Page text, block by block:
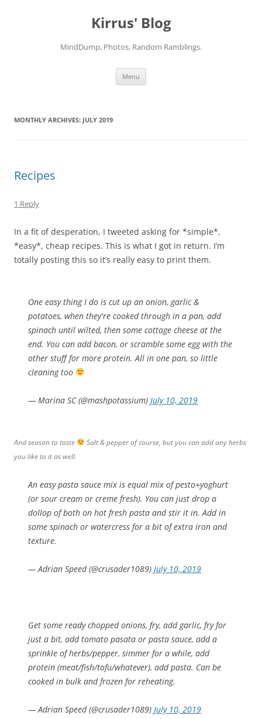
Kirrus' Blog
MindDump, Photos, Random Ramblings.
Menu
MONTHLY ARCHIVES: JULY 2019
Recipes
1 Reply
In a fit of desperation, I tweeted asking for *simple*,
*easy*, cheap recipes. This is what I got in return. I’m
totally posting this so it’s really easy to print them.
One easy thing I do is cut up an onion, garlic &
potatoes, when they're cooked through in a pan, add
spinach until wilted, then some cottage cheese at the
end. You can add bacon, or scramble some egg with the
other stuff for more protein. All in one pan, so little
cleaning too
— Marina SC (@mashpotassium) July 10, 2019
And season to taste
Salt & pepper of course, but you can add any herbs
you like to it as well.
An easy pasta sauce mix is equal mix of pesto+yoghurt
(or sour cream or creme fresh). You can just drop a
dollop of both on hot fresh pasta and stir it in. Add in
some spinach or watercress for a bit of extra iron and
texture.
— Adrian Speed (@crusader1089) July 10, 2019
Get some ready chopped onions, fry, add garlic, fry for
just a bit, add tomato pasata or pasta sauce, add a
sprinkle of herbs/pepper, simmer for a while, add
protein (meat/fish/tofu/whatever), add pasta. Can be
cooked in bulk and frozen for reheating.
— Adrian Speed (@crusader1089) July 10, 2019